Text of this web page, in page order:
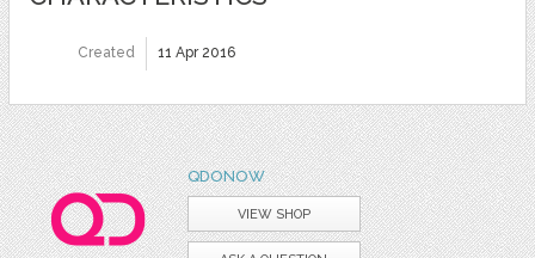
Created 11 Apr 2016
QDONOW
VIEW SHOP